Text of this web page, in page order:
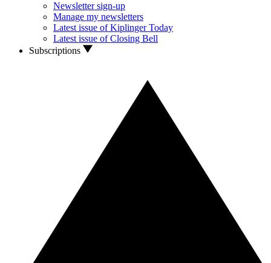
Newsletter sign-up
Manage my newsletters
Latest issue of Kiplinger Today
Latest issue of Closing Bell
Subscriptions